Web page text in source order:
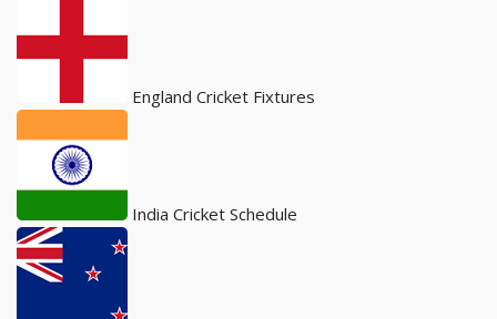
England Cricket Fixtures
India Cricket Schedule